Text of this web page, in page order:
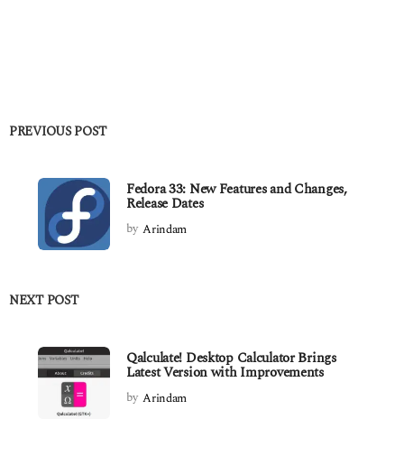
PREVIOUS POST
Fedora 33: New Features and Changes,
Release Dates
by Arindam
NEXT POST
Qalculate! Desktop Calculator Brings
Latest Version with Improvements
by Arindam